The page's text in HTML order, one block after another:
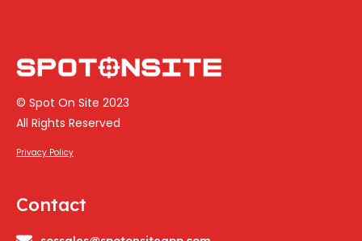
© Spot On Site 2023
All Rights Reserved
Privacy Policy
Contact